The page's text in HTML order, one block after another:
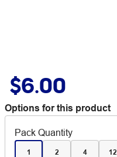
$6.00
Options for this product
Pack Quantity
1 2 4 12